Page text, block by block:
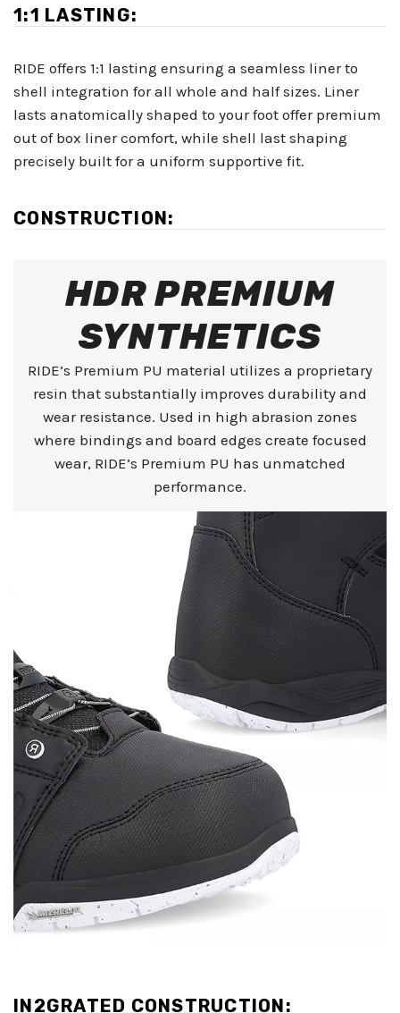
1:1 LASTING:
RIDE offers 1:1 lasting ensuring a seamless liner to
shell integration for all whole and half sizes. Liner
lasts anatomically shaped to your foot offer premium
out of box liner comfort, while shell last shaping
precisely built for a uniform supportive fit.
CONSTRUCTION:
HDR PREMIUM
SYNTHETICS
RIDE’s Premium PU material utilizes a proprietary
resin that substantially improves durability and
wear resistance. Used in high abrasion zones
where bindings and board edges create focused
wear, RIDE’s Premium PU has unmatched
performance.
IN2GRATED CONSTRUCTION: